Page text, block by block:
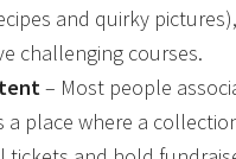
and quirky
challenging courses.
– Most people
a place where a